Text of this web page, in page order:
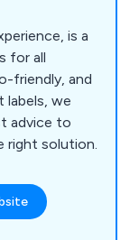
is a
for all
friendly, and
labels, we
advice to
right solution.